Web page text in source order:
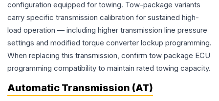
configuration equipped for towing. Tow-package variants
carry specific transmission calibration for sustained high-
load operation — including higher transmission line pressure
settings and modified torque converter lockup programming.
When replacing this transmission, confirm tow package ECU
programming compatibility to maintain rated towing capacity.
Automatic Transmission (AT)